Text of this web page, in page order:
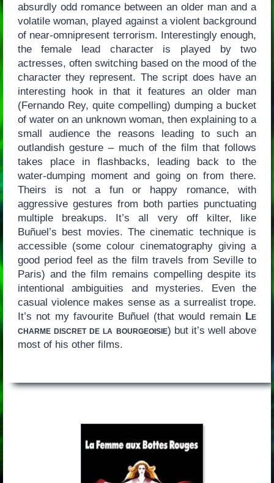
absurdly odd romance between an older man and a
volatile woman, played against a violent background
of near-omnipresent terrorism. Interestingly enough,
the female lead character is played by two
actresses, often switching based on the mood of the
character they represent. The script does have an
interesting hook in that it features an older man
(Fernando Rey, quite compelling) dumping a bucket
of water on an unknown woman, then explaining to a
small audience the reasons leading to such an
outlandish gesture – much of the film that follows
takes place in flashbacks, leading back to the
water-dumping moment and going on from there.
Theirs is not a fun or happy romance, with
aggressive gestures from both parties punctuating
multiple breakups. It’s all very off kilter, like
Buñuel’s best movies. The cinematic technique is
accessible (some colour cinematography giving a
good period feel as the film travels from Seville to
Paris) and the film remains compelling despite its
intentional ambiguities and mysteries. Even the
casual violence makes sense as a surrealist trope.
It’s not my favourite Buñuel (that would remain Le
charme discret de la bourgeoisie) but it’s well above
most of his other films.